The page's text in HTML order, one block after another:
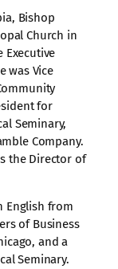
Bishop
Church in
Executive
was Vice
for
Seminary,
Company.
the Director of
English from
of Business
and a
Seminary.